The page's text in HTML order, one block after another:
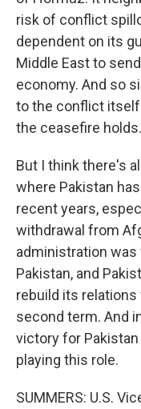
risk of conflict
dependent on its
Middle East to
economy. And so
to the conflict
the ceasefire holds.
But I think there's
where Pakistan
recent years,
withdrawal from
administration
Pakistan, and
rebuild its
second term. And
victory for
playing this role.
SUMMERS: U.S.